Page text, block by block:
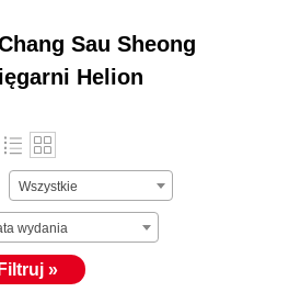
Sau Sheong
Helion
Wszystkie
wydania
Filtruj »